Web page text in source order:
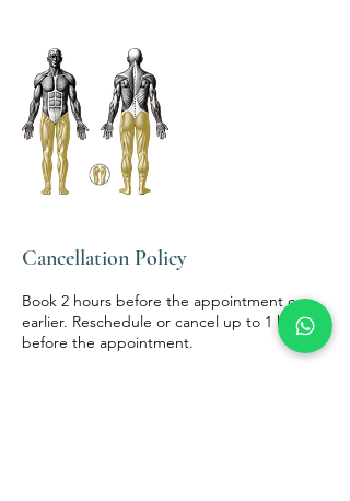
Cancellation Policy
Book 2 hours before the appointment or
earlier. Reschedule or cancel up to 1 hour
before the appointment.